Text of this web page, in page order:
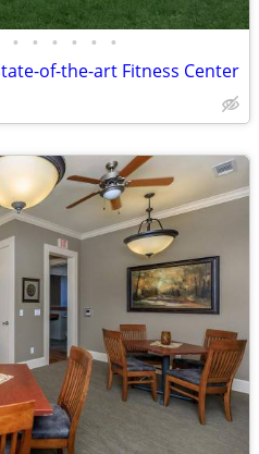
• • • • • •
of-the-art Fitness Center